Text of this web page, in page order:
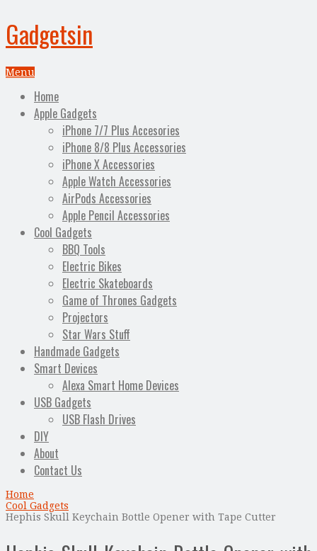
Gadgetsin
Menu
Home
Apple Gadgets
iPhone 7/7 Plus Accesories
iPhone 8/8 Plus Accessories
iPhone X Accessories
Apple Watch Accessories
AirPods Accessories
Apple Pencil Accessories
Cool Gadgets
BBQ Tools
Electric Bikes
Electric Skateboards
Game of Thrones Gadgets
Projectors
Star Wars Stuff
Handmade Gadgets
Smart Devices
Alexa Smart Home Devices
USB Gadgets
USB Flash Drives
DIY
About
Contact Us
Home
Cool Gadgets
Hephis Skull Keychain Bottle Opener with Tape Cutter